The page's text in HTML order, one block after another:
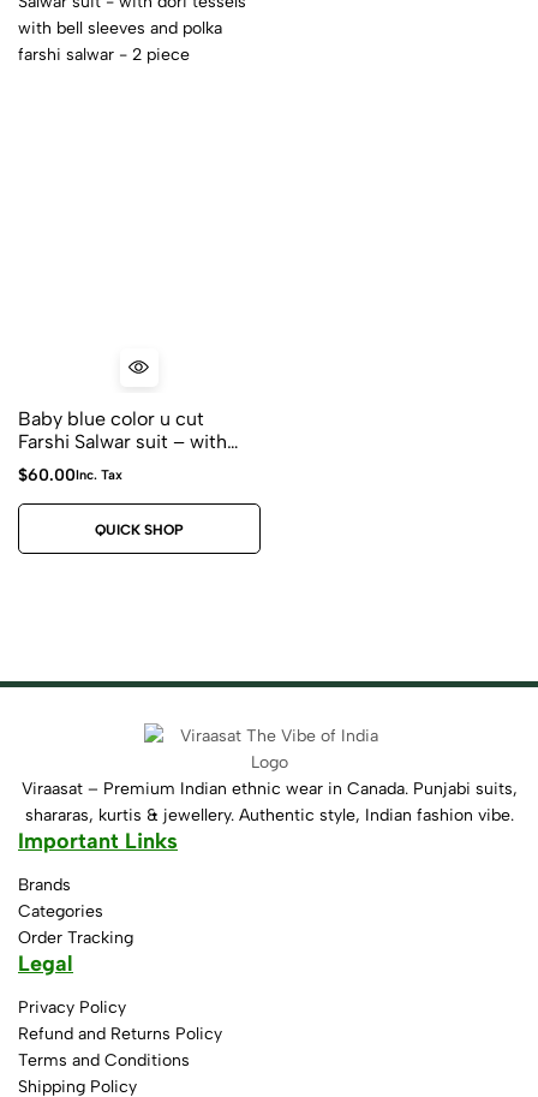
Baby blue color u cut
Farshi Salwar suit – with
dori tessels with bell
sleeves and polka farshi
salwar – 2 piece
$60.00Inc. Tax
QUICK SHOP
Viraasat – Premium Indian ethnic wear in Canada. Punjabi suits,
shararas, kurtis & jewellery. Authentic style, Indian fashion vibe.
Important Links
Brands
Categories
Order Tracking
Legal
Privacy Policy
Refund and Returns Policy
Terms and Conditions
Shipping Policy